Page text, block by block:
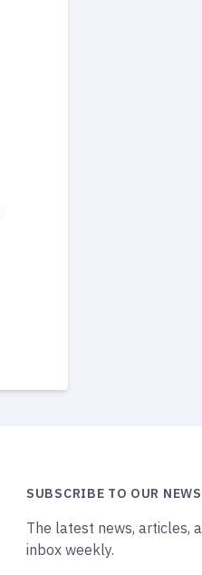
SUBSCRIBE TO OUR
The latest news, articles,
inbox weekly.